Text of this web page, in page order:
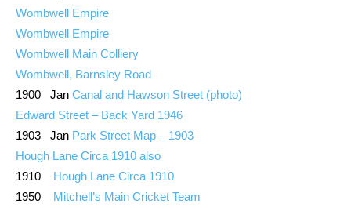
Wombwell Empire
Wombwell Empire
Wombwell Main Colliery
Wombwell, Barnsley Road
1900 Jan Canal and Hawson Street (photo)
Edward Street – Back Yard 1946
1903 Jan Park Street Map – 1903
Hough Lane Circa 1910 also
1910
Hough Lane Circa 1910
1950
Mitchell’s Main Cricket Team